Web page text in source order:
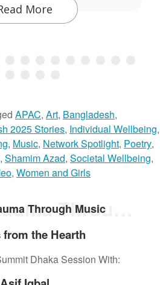
More
APAC, Art, Bangladesh,
2025 Stories, Individual Wellbeing,
, Music, Network Spotlight, Poetry,
, Shamim Azad, Societal Wellbeing,
, Women and Girls
Through Music
the Hearth
Dhaka Session With: